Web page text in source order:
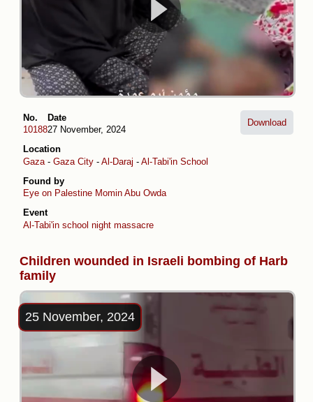
No.
10188
Date
27 November, 2024
Location
Gaza - Gaza City - Al-Daraj - Al-Tabi'in School
Found by
Eye on Palestine Momin Abu Owda
Event
Al-Tabi'in school night massacre
Download
Children wounded in Israeli bombing of Harb
family
25 November, 2024